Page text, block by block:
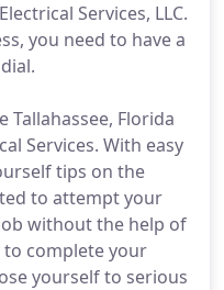
Services, LLC.
you need to have a
Florida
Services. With easy
tips on the
to attempt your
without the help of
complete your
yourself to serious